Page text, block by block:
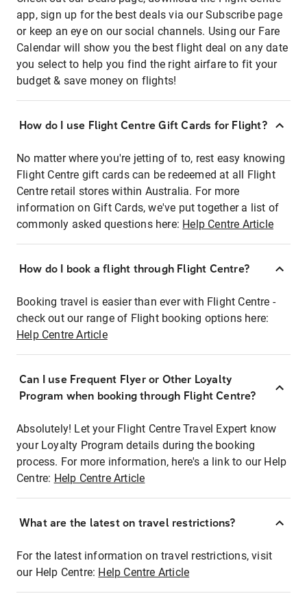
app, sign up for the best deals via our Subscribe page
or keep an eye on our social channels. Using our Fare
Calendar will show you the best flight deal on any date
you select to help you find the right airfare to fit your
budget & save money on flights!
How do I use Flight Centre Gift Cards for Flight?
No matter where you're jetting of to, rest easy knowing
Flight Centre gift cards can be redeemed at all Flight
Centre retail stores within Australia. For more
information on Gift Cards, we've put together a list of
commonly asked questions here: Help Centre Article
How do I book a flight through Flight Centre?
Booking travel is easier than ever with Flight Centre -
check out our range of Flight booking options here:
Help Centre Article
Can I use Frequent Flyer or Other Loyalty
Program when booking through Flight Centre?
Absolutely! Let your Flight Centre Travel Expert know
your Loyalty Program details during the booking
process. For more information, here's a link to our Help
Centre: Help Centre Article
What are the latest on travel restrictions?
For the latest information on travel restrictions, visit
our Help Centre: Help Centre Article